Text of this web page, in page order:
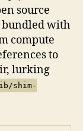
source
bundled with
compute
to
lurking
shim-